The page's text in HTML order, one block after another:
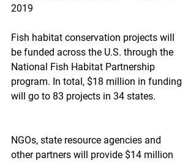
2019
Fish habitat conservation projects will
be funded across the U.S. through the
National Fish Habitat Partnership
program. In total, $18 million in funding
will go to 83 projects in 34 states.
NGOs, state resource agencies and
other partners will provide $14 million